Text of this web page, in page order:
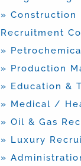
» Construction
Recruitment
»
» Production
» Education &
» Medical /
» Oil & Gas
» Luxury
»